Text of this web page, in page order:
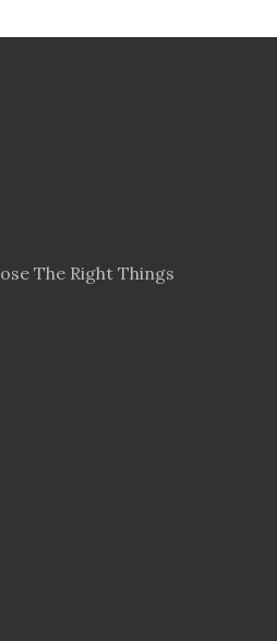
The Right Things